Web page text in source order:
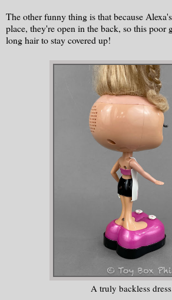
The other funny thing is that because
place, they're open in the back, so this poor
long hair to stay covered up!
A truly backless